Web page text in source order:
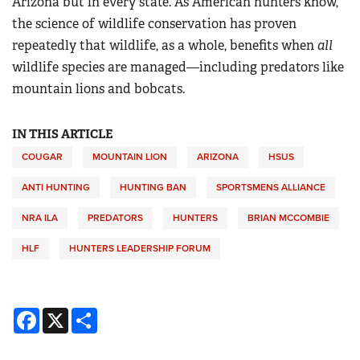
the science of wildlife conservation has proven
repeatedly that wildlife, as a whole, benefits whenall
wildlife species are managed—including predators like
mountain lions and bobcats.
IN THIS ARTICLE
COUGAR MOUNTAIN LION ARIZONA HSUS
ANTI HUNTING HUNTING BAN SPORTSMENS ALLIANCE
NRA ILA PREDATORS HUNTERS BRIAN MCCOMBIE
HLF HUNTERS LEADERSHIP FORUM
Facebook
X